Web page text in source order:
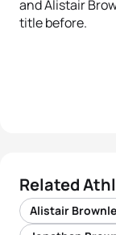
and Alistair
title before.
Related
Alistair